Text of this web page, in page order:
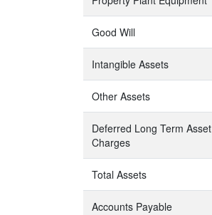
Good Will
Intangible Assets
Other Assets
Deferred Long Term Asset
Charges
Total Assets
Accounts Payable